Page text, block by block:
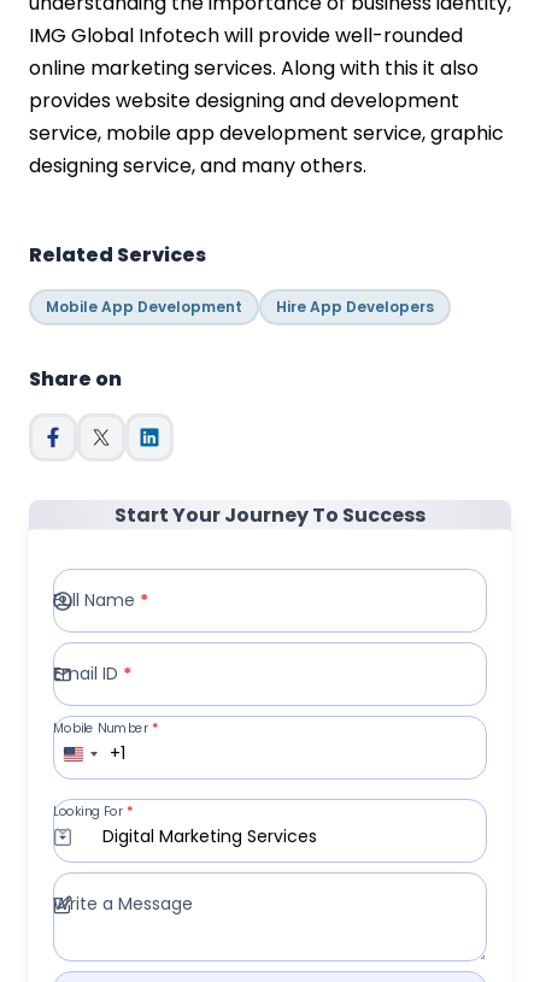
IMG Global Infotech will provide well-rounded
online marketing services. Along with this it also
provides website designing and development
service, mobile app development service, graphic
designing service, and many others.
Related Services
Mobile App Development Hire App Developers
Share on
Start Your Journey To Success
Full Name *
Email ID *
+1
Mobile Number *
Digital Marketing Services
Looking For *
Write a Message